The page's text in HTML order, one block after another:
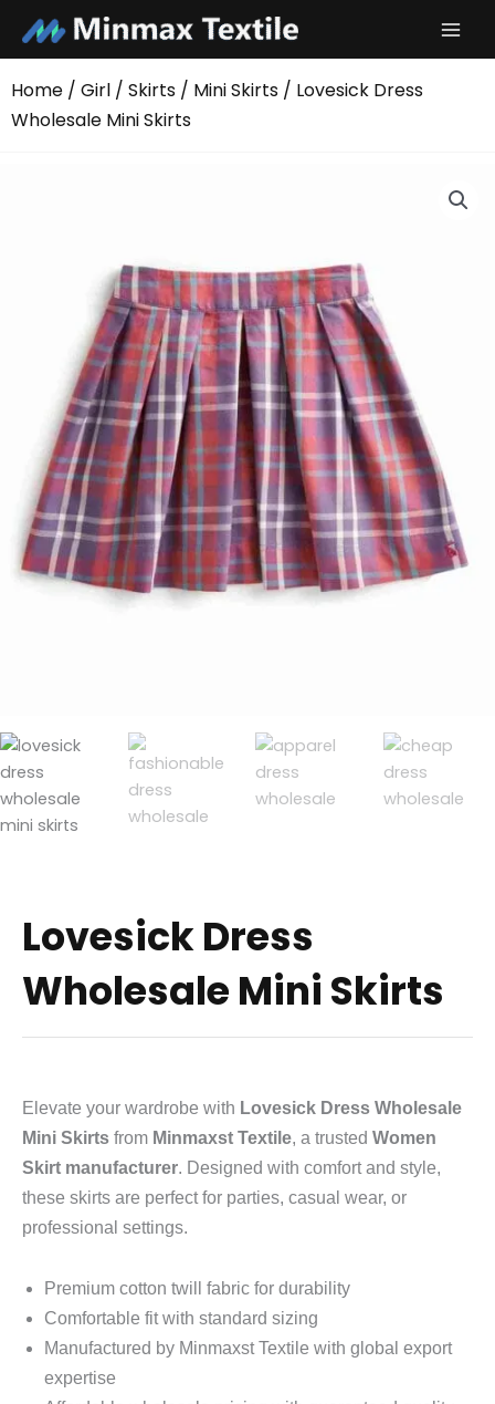
content
Home / Girl / Skirts / Mini Skirts / Lovesick Dress
Wholesale Mini Skirts
Lovesick Dress
Wholesale Mini Skirts
Elevate your wardrobe with Lovesick Dress Wholesale
Mini Skirts from Minmaxst Textile, a trusted Women
Skirt manufacturer. Designed with comfort and style,
these skirts are perfect for parties, casual wear, or
professional settings.
Premium cotton twill fabric for durability
Comfortable fit with standard sizing
Manufactured by Minmaxst Textile with global export
expertise